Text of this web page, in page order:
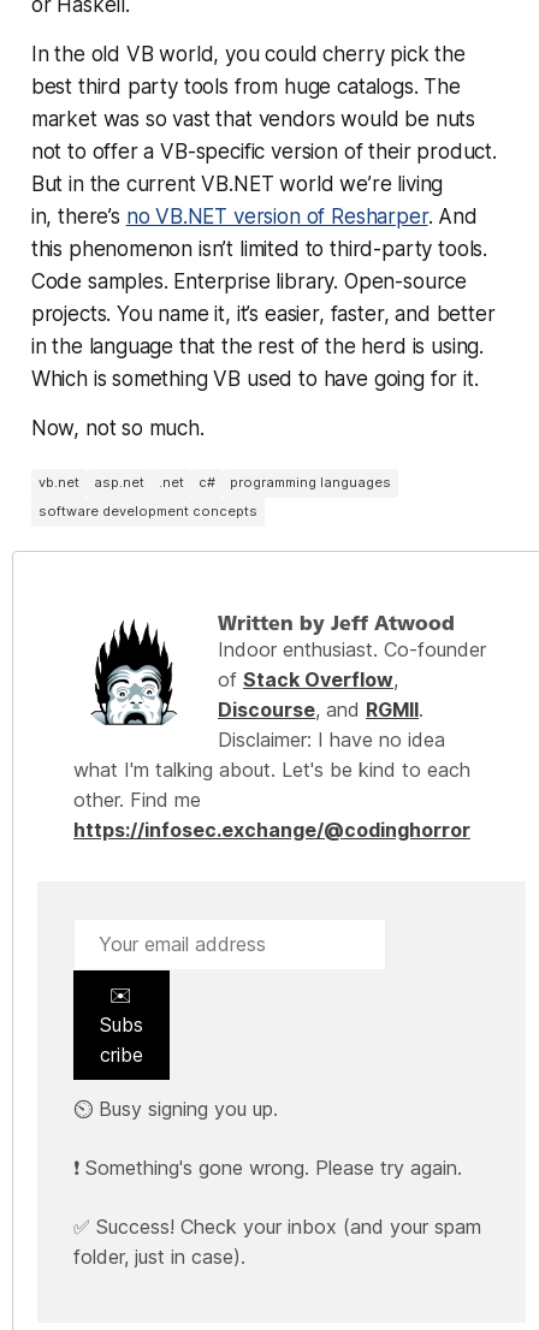
In the old VB world, you could cherry pick the
best third party tools from huge catalogs. The
market was so vast that vendors would be nuts
not to offer a VB-specific version of their product.
But in the current VB.NET world we’re living
in, there’s no VB.NET version of Resharper. And
this phenomenon isn’t limited to third-party tools.
Code samples. Enterprise library. Open-source
projects. You name it, it’s easier, faster, and better
in the language that the rest of the herd is using.
Which is something VB used to have going for it.
Now, not so much.
vb.net asp.net .net c#
programming languages
software development concepts
Written by Jeff Atwood
Indoor enthusiast. Co-founder
of Stack Overflow,
Discourse, and RGMII.
Disclaimer: I have no idea
what I'm talking about. Let's be kind to each
other. Find me
https://infosec.exchange/@codinghorror
✉️
Subs
cribe
⏲️ Busy signing you up.
❗ Something's gone wrong. Please try again.
✅ Success! Check your inbox (and your spam
folder, just in case).